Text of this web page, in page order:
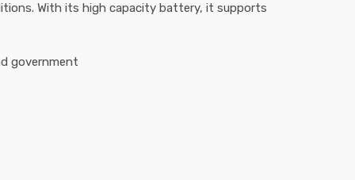
With its high capacity battery, it supports
government